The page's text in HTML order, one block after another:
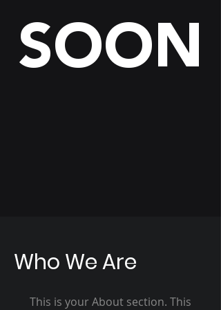
SOON
Who We Are
This is your About section. This